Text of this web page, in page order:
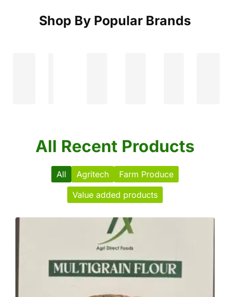
Shop By Popular Brands
All Recent Products
All Agritech
Farm Produce
Value added products